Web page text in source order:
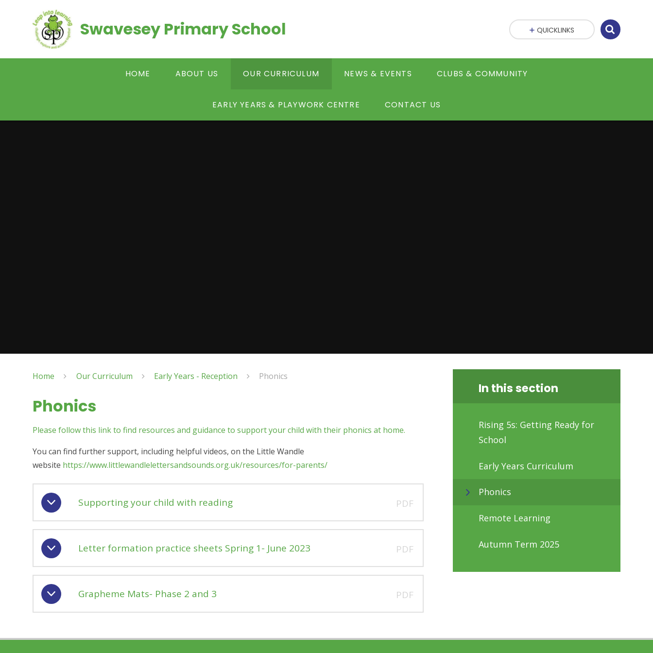
Swavesey Primary School
HOME ABOUT US OUR CURRICULUM NEWS & EVENTS CLUBS & COMMUNITY
EARLY YEARS & PLAYWORK CENTRE CONTACT US
QUICKLINKS
Home Our Curriculum Early Years - Reception Phonics
Phonics
Please follow this link to find resources and guidance to support your child with their phonics at home.
You can find further support, including helpful videos, on the Little Wandle
website https://www.littlewandlelettersandsounds.org.uk/resources/for-parents/
Supporting your child with reading PDF
Letter formation practice sheets Spring 1- June 2023 PDF
Grapheme Mats- Phase 2 and 3 PDF
In this section
Rising 5s: Getting Ready for
School
Early Years Curriculum
Phonics
Remote Learning
Autumn Term 2025